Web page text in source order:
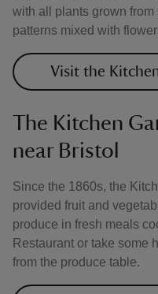
with all plants grown
patterns mixed with
Visit the
The Kitchen
near Bristol
Since the 1860s, the
provided fruit and
produce in fresh meals
Restaurant or take some
from the produce table.